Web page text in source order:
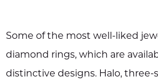
Some of the most well-liked
diamond rings, which are
distinctive designs. Halo, three-